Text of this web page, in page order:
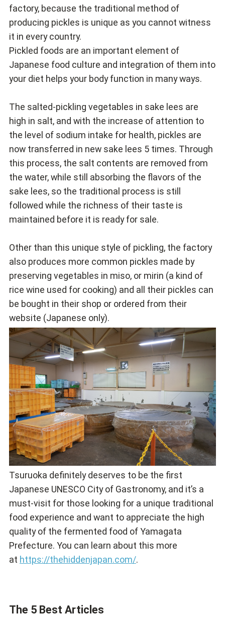
factory, because the traditional method of
producing pickles is unique as you cannot witness
it in every country.
Pickled foods are an important element of
Japanese food culture and integration of them into
your diet helps your body function in many ways.
The salted-pickling vegetables in sake lees are
high in salt, and with the increase of attention to
the level of sodium intake for health, pickles are
now transferred in new sake lees 5 times. Through
this process, the salt contents are removed from
the water, while still absorbing the flavors of the
sake lees, so the traditional process is still
followed while the richness of their taste is
maintained before it is ready for sale.
Other than this unique style of pickling, the factory
also produces more common pickles made by
preserving vegetables in miso, or mirin (a kind of
rice wine used for cooking) and all their pickles can
be bought in their shop or ordered from their
website (Japanese only).
Tsuruoka definitely deserves to be the first
Japanese UNESCO City of Gastronomy, and it’s a
must-visit for those looking for a unique traditional
food experience and want to appreciate the high
quality of the fermented food of Yamagata
Prefecture. You can learn about this more
at https://thehiddenjapan.com/.
The 5 Best Articles